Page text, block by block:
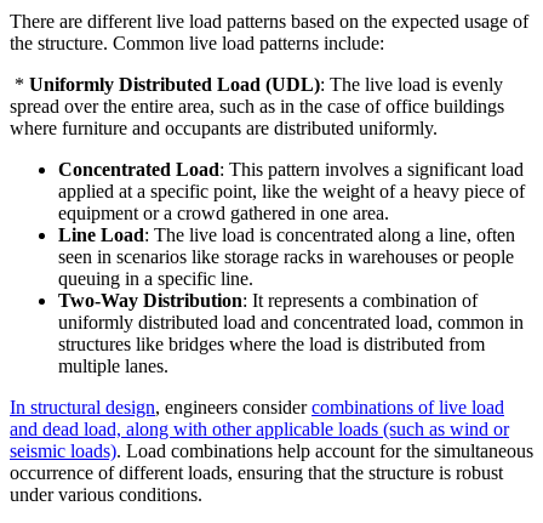
There are different live load patterns based on the expected usage of
the structure. Common live load patterns include:
* Uniformly Distributed Load (UDL): The live load is evenly
spread over the entire area, such as in the case of office buildings
where furniture and occupants are distributed uniformly.
Concentrated Load: This pattern involves a significant load
applied at a specific point, like the weight of a heavy piece of
equipment or a crowd gathered in one area.
Line Load: The live load is concentrated along a line, often
seen in scenarios like storage racks in warehouses or people
queuing in a specific line.
Two-Way Distribution: It represents a combination of
uniformly distributed load and concentrated load, common in
structures like bridges where the load is distributed from
multiple lanes.
In structural design, engineers considercombinations of live load
and dead load, along with other applicable loads (such as wind or
seismic loads). Load combinations help account for the simultaneous
occurrence of different loads, ensuring that the structure is robust
under various conditions.